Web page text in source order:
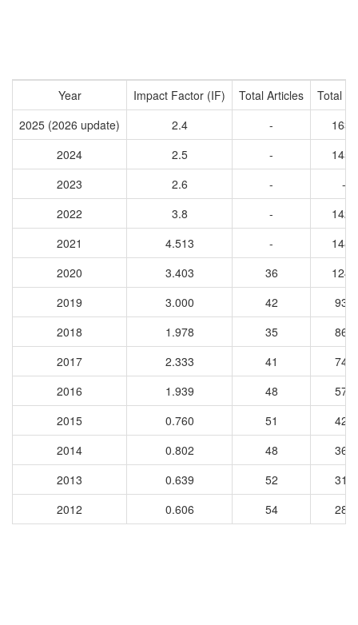
Year Impact Factor (IF) Total Articles
Total
2025 (2026 update)
2.4 -
1638
2024
2.5 -
1453
2023
2.6 -
-
2022
3.8 -
1427
2021
4.513 -
1481
2020
3.403 36
1241
2019
3.000 42
930
2018
1.978 35
863
2017
2.333 41
746
2016
1.939 48
570
2015
0.760 51
421
2014
0.802 48
367
2013
0.639 52
311
2012
0.606 54 288